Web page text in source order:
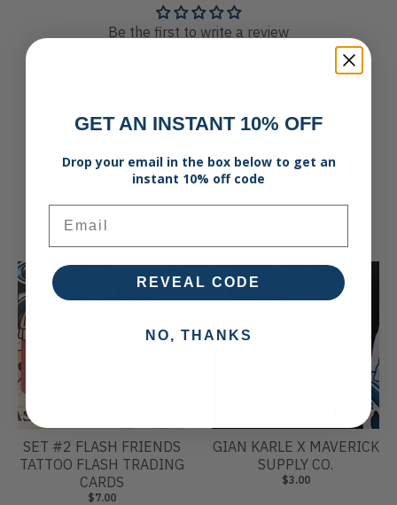
Be the first to write a review
RELATED PRODUCTS
SET #2 FLASH FRIENDS
TATTOO FLASH TRADING
CARDS
$7.00
GIAN KARLE X MAVERICK
SUPPLY CO.
$3.00
GET AN INSTANT 10% OFF
Drop your email in the box below to get an
instant 10% off code
REVEAL CODE
NO, THANKS